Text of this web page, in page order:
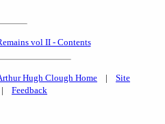
vol II - Contents
Hugh Clough Home | Site
Feedback